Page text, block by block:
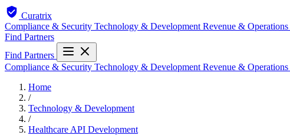
Curatrix
Compliance & Security Technology & Development Revenue & Operations
Find Partners
Find Partners
Compliance & Security Technology & Development Revenue & Operations
Home
/
Technology & Development
/
Healthcare API Development